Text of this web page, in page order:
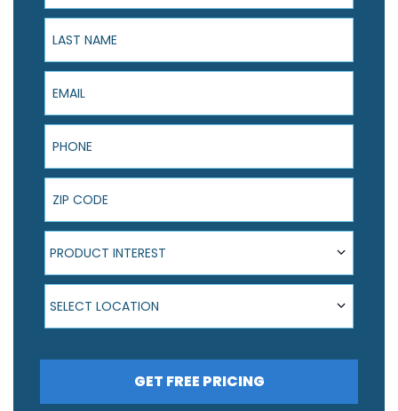
Last Name
Email
Phone
ZIP Code
Product Interest
PRODUCT INTEREST
Select Location
SELECT LOCATION
GET FREE PRICING